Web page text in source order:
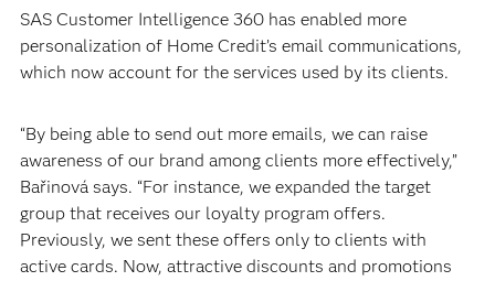
SAS Customer Intelligence 360 has enabled more
personalization of Home Credit’s email communications,
which now account for the services used by its clients.
“By being able to send out more emails, we can raise
awareness of our brand among clients more effectively,”
Bařinová says. “For instance, we expanded the target
group that receives our loyalty program offers.
Previously, we sent these offers only to clients with
active cards. Now, attractive discounts and promotions